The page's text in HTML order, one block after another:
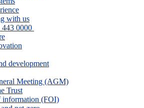
with us
443 0000
development
Meeting (AGM)
Trust
information (FOI)